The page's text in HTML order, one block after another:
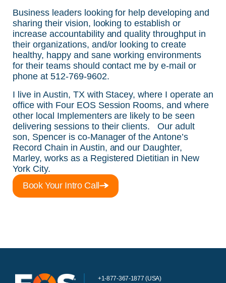
Business leaders looking for help developing and
sharing their vision, looking to establish or
increase accountability and quality throughput in
their organizations, and/or looking to create
healthy, happy and sane working environments
for their teams should contact me by e-mail or
phone at 512-769-9602.
I live in Austin, TX with Stacey, where I operate an
office with Four EOS Session Rooms, and where
other local Implementers are likely to be seen
delivering sessions to their clients. Our adult
son, Spencer is co-Manager of the Antone’s
Record Chain in Austin, and our Daughter,
Marley, works as a Registered Dietitian in New
York City.
Book Your Intro Call
+1-877-367-1877 (USA)